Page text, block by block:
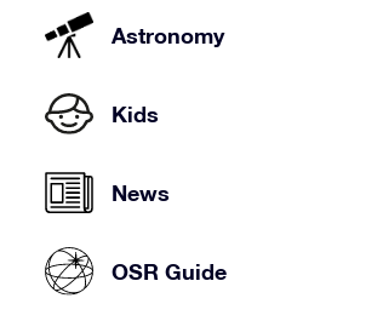
Astronomy
Kids
News
OSR Guide